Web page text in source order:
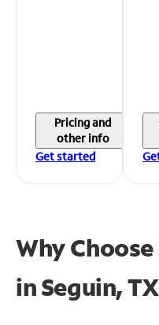
Pricing and
other info
Get started
Why
inSeguin,